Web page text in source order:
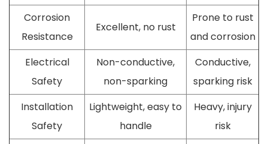
Corrosion
Resistance
Excellent, no rust
Prone to rust
and corrosion
Electrical
Safety
Non-conductive,
non-sparking
Conductive,
sparking risk
Installation
Safety
Lightweight, easy to
handle
Heavy, injury
risk